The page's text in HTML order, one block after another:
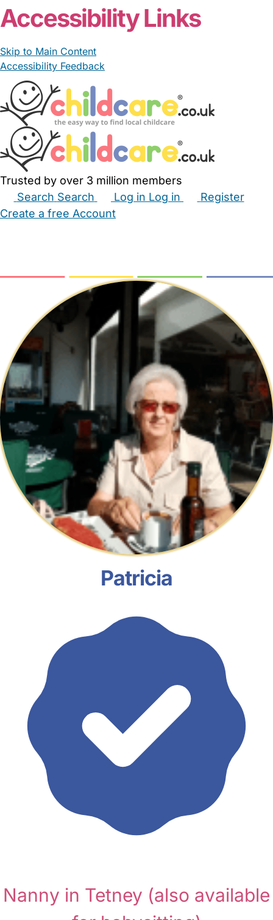
Accessibility Links
Skip to Main Content
Accessibility Feedback
Trusted by over 3 million members
Search Search Log in Log in
Register
Create a free Account
Patricia
Nanny in Tetney (also available